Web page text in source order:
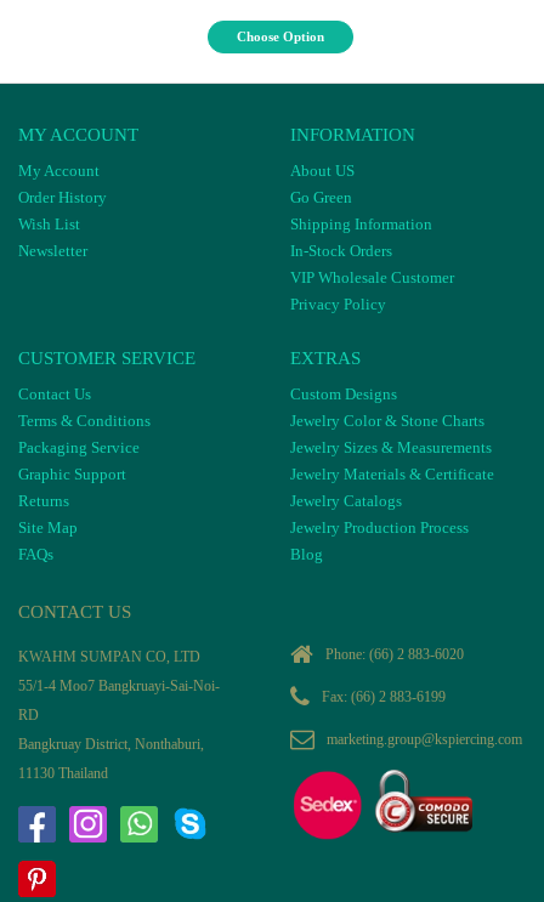
Choose Option
MY ACCOUNT
My Account
Order History
Wish List
Newsletter
INFORMATION
About US
Go Green
Shipping Information
In-Stock Orders
VIP Wholesale Customer
Privacy Policy
CUSTOMER SERVICE
Contact Us
Terms & Conditions
Packaging Service
Graphic Support
Returns
Site Map
FAQs
EXTRAS
Custom Designs
Jewelry Color & Stone Charts
Jewelry Sizes & Measurements
Jewelry Materials & Certificate
Jewelry Catalogs
Jewelry Production Process
Blog
CONTACT US
KWAHM SUMPAN CO, LTD
55/1-4 Moo7 Bangkruayi-Sai-Noi-
RD
Bangkruay District, Nonthaburi,
11130 Thailand
Phone: (66) 2 883-6020
Fax: (66) 2 883-6199
marketing.group@kspiercing.com